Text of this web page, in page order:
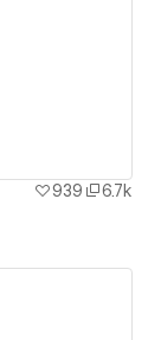
939
6.7k